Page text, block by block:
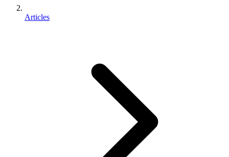
Articles